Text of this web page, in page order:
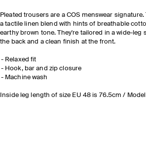
Pleated trousers are a COS menswear
a tactile linen blend with hints of breathable
earthy brown tone. They're tailored in a wide-leg
the back and a clean finish at the front.
Relaxed fit
Hook, bar and zip closure
Machine wash
Inside leg length of size EU 48 is 76.5cm /